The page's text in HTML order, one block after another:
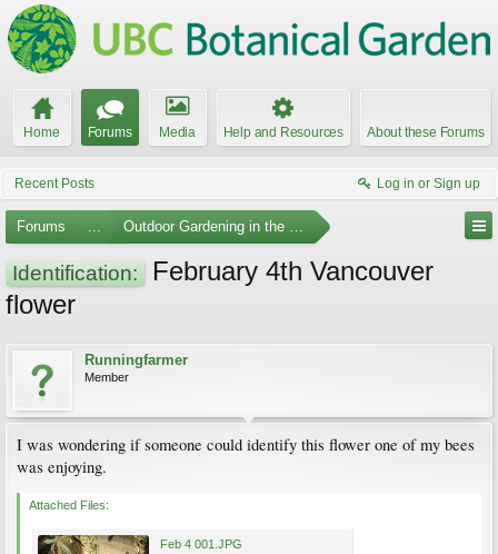
Home Forums Media Help and Resources About these Forums
Recent Posts Log in or Sign up
Forums ... Outdoor Gardening in the Pacific Northwest
Identification:
February 4th Vancouver
flower
Runningfarmer
Member
I was wondering if someone could identify this flower one of my bees
was enjoying.
Attached Files:
Feb 4 001.JPG